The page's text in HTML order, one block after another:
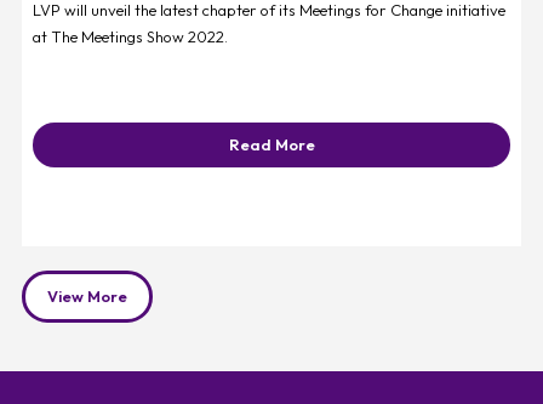
LVP will unveil the latest chapter of its Meetings for Change initiative
at The Meetings Show 2022.
Read More
View More